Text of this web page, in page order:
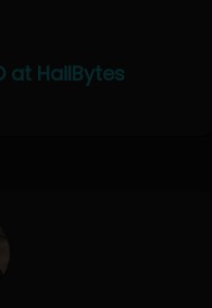
at HailBytes